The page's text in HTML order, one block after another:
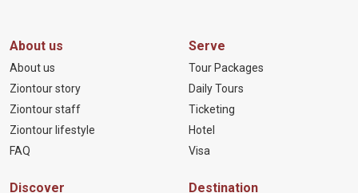
About us
About us
Ziontour story
Ziontour staff
Ziontour lifestyle
FAQ
Serve
Tour Packages
Daily Tours
Ticketing
Hotel
Visa
Discover Destination